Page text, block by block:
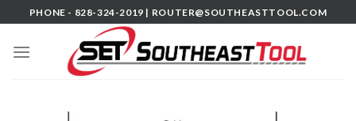
to
content
PHONE - 828-324-2019 | ROUTER@SOUTHEASTTOOL.COM